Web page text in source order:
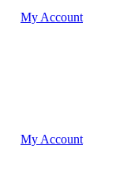
My Account
My Account